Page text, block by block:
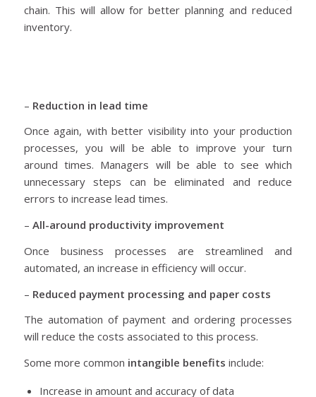
chain. This will allow for better planning and reduced
inventory.
– Reduction in lead time
Once again, with better visibility into your production
processes, you will be able to improve your turn
around times. Managers will be able to see which
unnecessary steps can be eliminated and reduce
errors to increase lead times.
– All-around productivity improvement
Once business processes are streamlined and
automated, an increase in efficiency will occur.
– Reduced payment processing and paper costs
The automation of payment and ordering processes
will reduce the costs associated to this process.
Some more common intangible benefits include:
Increase in amount and accuracy of data